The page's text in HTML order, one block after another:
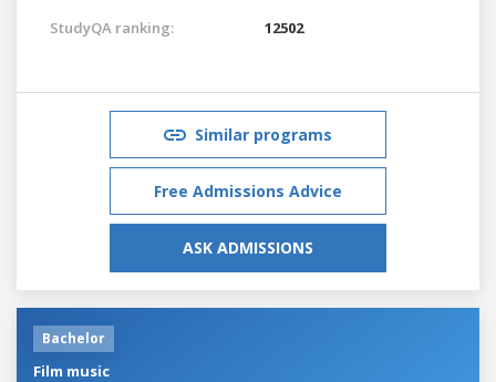
StudyQA ranking:
12502
Similar programs
Free Admissions Advice
ASK ADMISSIONS
Bachelor
Film music